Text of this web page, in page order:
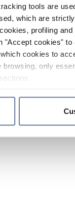
tools are
which are
profiling
"Accept cookies"
cookies to
only
sections.